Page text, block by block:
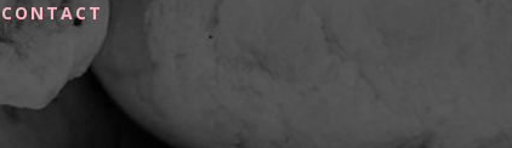
CONTACT